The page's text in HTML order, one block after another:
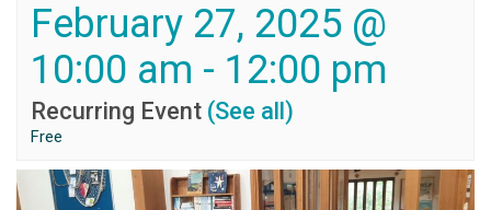
February 27, 2025 @
10:00 am - 12:00 pm
Recurring Event (See all)
Free